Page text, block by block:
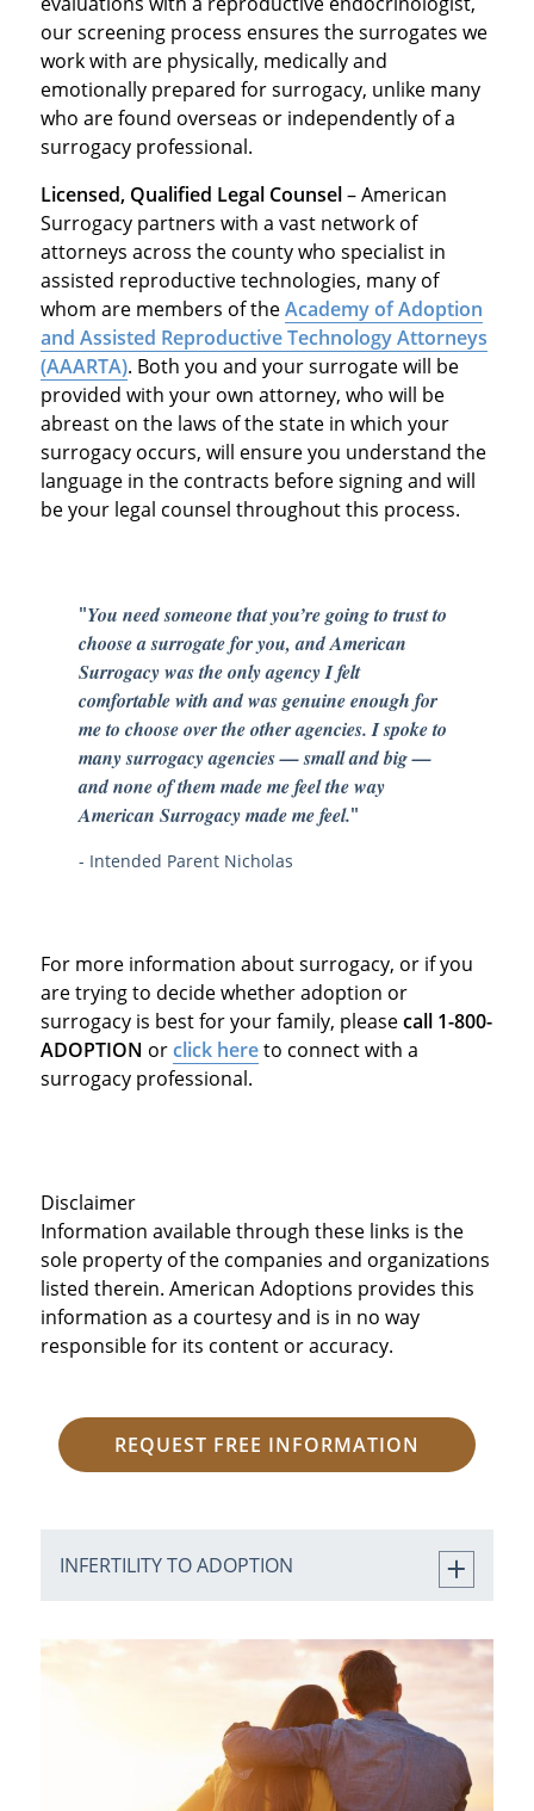
our screening process ensures the surrogates we
work with are physically, medically and
emotionally prepared for surrogacy, unlike many
who are found overseas or independently of a
surrogacy professional.
Licensed, Qualified Legal Counsel– American
Surrogacy partners with a vast network of
attorneys across the county who specialist in
assisted reproductive technologies, many of
whom are members of theAcademy of Adoption
and Assisted Reproductive Technology Attorneys
(AAARTA). Both you and your surrogate will be
provided with your own attorney, who will be
abreast on the laws of the state in which your
surrogacy occurs, will ensure you understand the
language in the contracts before signing and will
be your legal counsel throughout this process.
"You need someone that you’re going to trust to
choose a surrogate for you, and American
Surrogacy was the only agency I felt
comfortable with and was genuine enough for
me to choose over the other agencies. I spoke to
many surrogacy agencies — small and big —
and none of them made me feel the way
American Surrogacy made me feel."
- Intended Parent Nicholas
For more information about surrogacy, or if you
are trying to decide whether adoption or
surrogacy is best for your family, pleasecall 1-800-
ADOPTION orclick hereto connect with a
surrogacy professional.
Disclaimer
Information available through these links is the
sole property of the companies and organizations
listed therein. American Adoptions provides this
information as a courtesy and is in no way
responsible for its content or accuracy.
REQUEST FREE INFORMATION
INFERTILITY TO ADOPTION